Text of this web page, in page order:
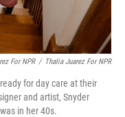
For NPR / Thalia Juarez For NPR
for day care at their
and artist, Snyder
in her 40s.